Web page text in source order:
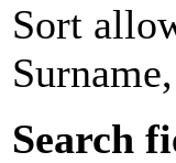
Sort
Search